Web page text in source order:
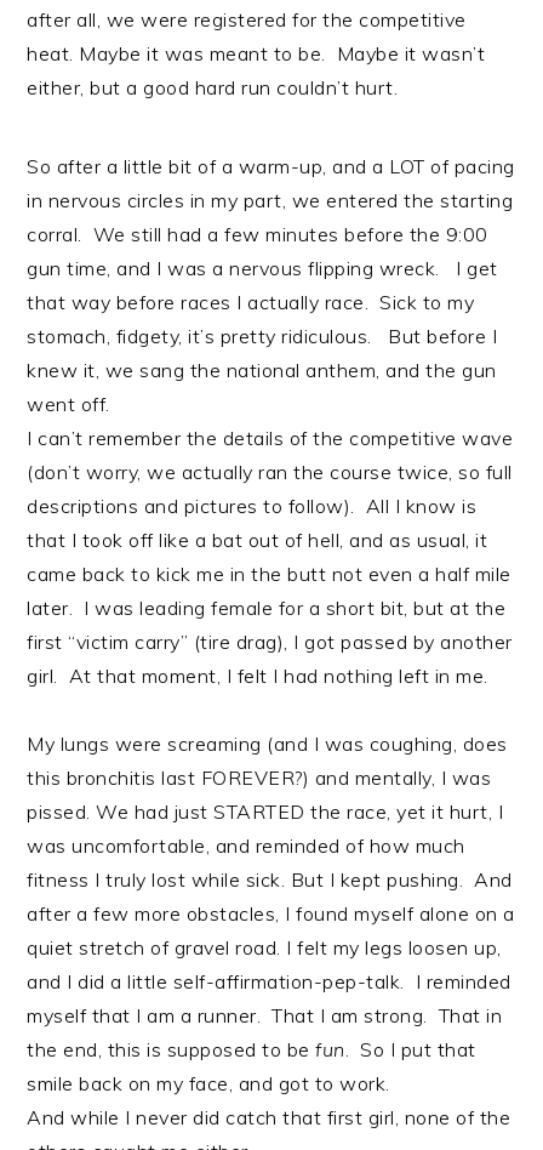
after all, we were registered for the competitive
heat. Maybe it was meant to be. Maybe it wasn’t
either, but a good hard run couldn’t hurt.
So after a little bit of a warm-up, and a LOT of pacing
in nervous circles in my part, we entered the starting
corral. We still had a few minutes before the 9:00
gun time, and I was a nervous flipping wreck. I get
that way before races I actually race. Sick to my
stomach, fidgety, it’s pretty ridiculous. But before I
knew it, we sang the national anthem, and the gun
went off.
I can’t remember the details of the competitive wave
(don’t worry, we actually ran the course twice, so full
descriptions and pictures to follow). All I know is
that I took off like a bat out of hell, and as usual, it
came back to kick me in the butt not even a half mile
later. I was leading female for a short bit, but at the
first “victim carry” (tire drag), I got passed by another
girl. At that moment, I felt I had nothing left in me.
My lungs were screaming (and I was coughing, does
this bronchitis last FOREVER?) and mentally, I was
pissed. We had just STARTED the race, yet it hurt, I
was uncomfortable, and reminded of how much
fitness I truly lost while sick. But I kept pushing. And
after a few more obstacles, I found myself alone on a
quiet stretch of gravel road. I felt my legs loosen up,
and I did a little self-affirmation-pep-talk. I reminded
myself that I am a runner. That I am strong. That in
the end, this is supposed to befun. So I put that
smile back on my face, and got to work.
And while I never did catch that first girl, none of the